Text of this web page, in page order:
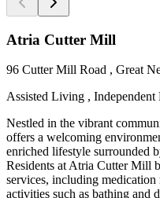
Atria Cutter Mill
96 Cutter Mill Road , Great
Assisted Living ,
Nestled in the vibrant
offers a welcoming
enriched lifestyle surrounded
Residents at Atria Cutter Mill
services, including medication
activities such as bathing and